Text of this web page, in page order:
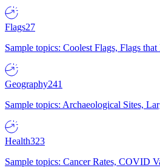
Flags27
Sample topics: Coolest Flags, Flags
Geography241
Sample topics: Archaeological Sites,
Health323
Sample topics: Cancer Rates, COVID